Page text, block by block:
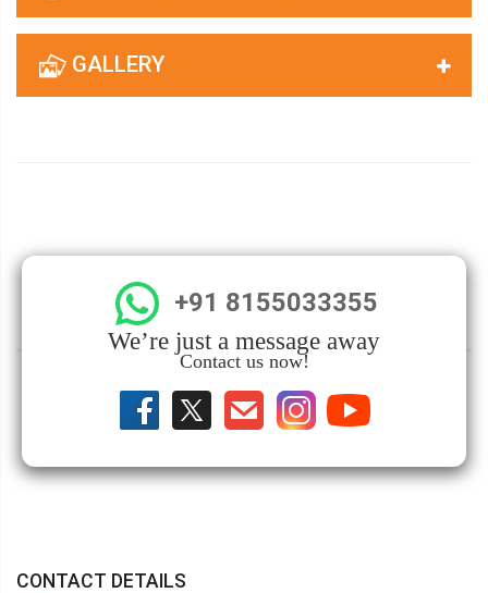
GALLERY
+91 8155033355
We’re just a message away
Contact us now!
CONTACT DETAILS